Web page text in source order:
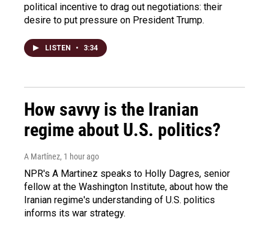
political incentive to drag out negotiations: their
desire to put pressure on President Trump.
LISTEN • 3:34
How savvy is the Iranian
regime about U.S. politics?
A Martínez, 1 hour ago
NPR's A Martinez speaks to Holly Dagres, senior
fellow at the Washington Institute, about how the
Iranian regime's understanding of U.S. politics
informs its war strategy.